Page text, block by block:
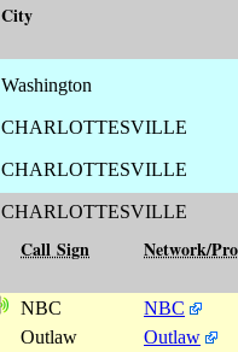
City
Washington
CHARLOTTESVILLE
CHARLOTTESVILLE
CHARLOTTESVILLE
Call Sign Network/
NBC NBC
Outlaw
Outlaw